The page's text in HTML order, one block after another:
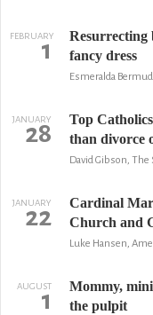
FEBRUARY
1
Resurrecting
fancy dress
Esmeralda
JANUARY
28
Top
than divorce
David Gibson, The
JANUARY
22
Cardinal
Church and
Luke Hansen,
AUGUST
1
Mommy,
the pulpit